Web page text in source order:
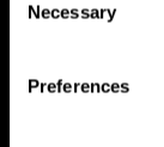
Selection
Necessary
Preferences